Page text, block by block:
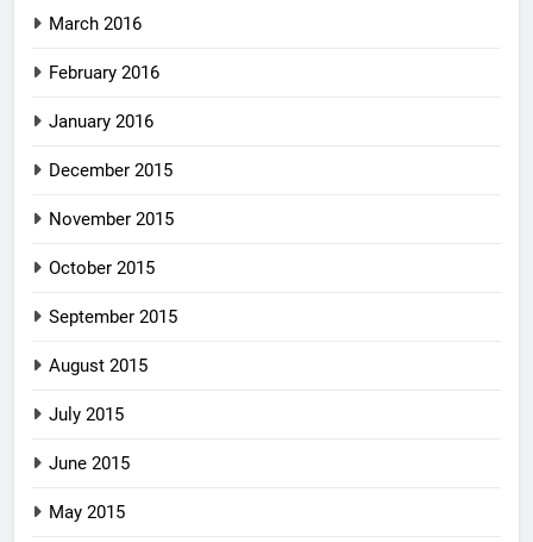
March 2016
February 2016
January 2016
December 2015
November 2015
October 2015
September 2015
August 2015
July 2015
June 2015
May 2015